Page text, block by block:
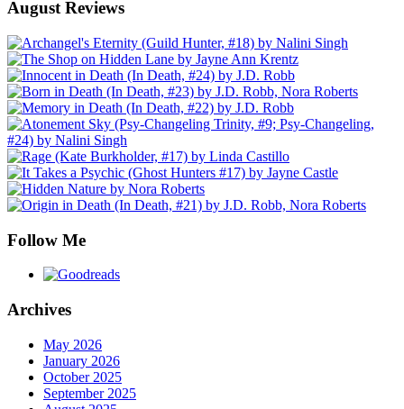
August Reviews
Follow Me
Archives
May 2026
January 2026
October 2025
September 2025